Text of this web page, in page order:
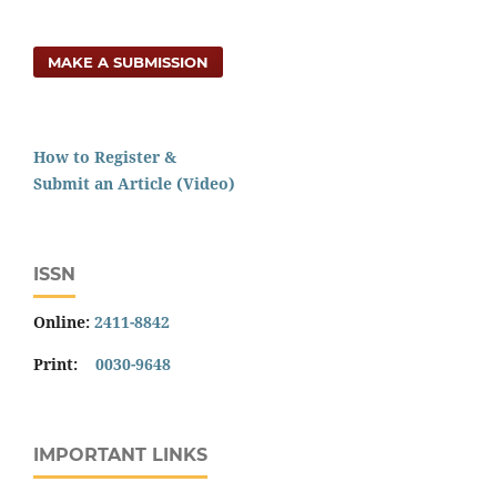
MAKE A SUBMISSION
How to Register &
Submit an Article (Video)
ISSN
Online: 2411-8842
Print: 0030-9648
IMPORTANT LINKS